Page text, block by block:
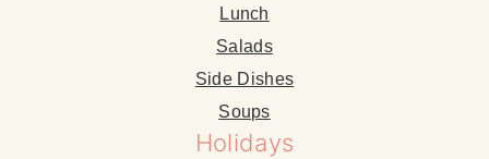
Lunch
Salads
Side Dishes
Soups
Holidays